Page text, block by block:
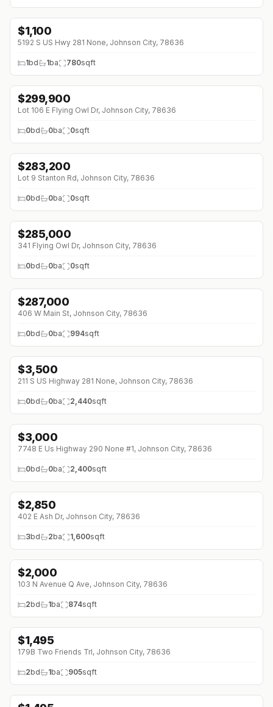
$1,100
5192 S US Hwy 281 None, Johnson City, 78636
1bd 1ba 780sqft
↓$15K (0%)
$299,900
Lot 106 E Flying Owl Dr, Johnson City, 78636
0bd 0ba 0sqft
$283,200
Lot 9 Stanton Rd, Johnson City, 78636
0bd 0ba 0sqft
$285,000
341 Flying Owl Dr, Johnson City, 78636
0bd 0ba 0sqft
$287,000
406 W Main St, Johnson City, 78636
0bd 0ba 994sqft
$3,500
211 S US Highway 281 None, Johnson City, 78636
0bd 0ba 2,440sqft
$3,000
7748 E Us Highway 290 None #1, Johnson City, 78636
0bd 0ba 2,400sqft
$2,850
402 E Ash Dr, Johnson City, 78636
3bd 2ba 1,600sqft
$2,000
103 N Avenue Q Ave, Johnson City, 78636
2bd 1ba 874sqft
$1,495
179B Two Friends Trl, Johnson City, 78636
2bd 1ba 905sqft